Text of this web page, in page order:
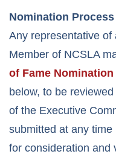
Nomination Process
Any representative of
Member of NCSLA
of Fame
below, to be
of the Executive
submitted at any
for consideration and